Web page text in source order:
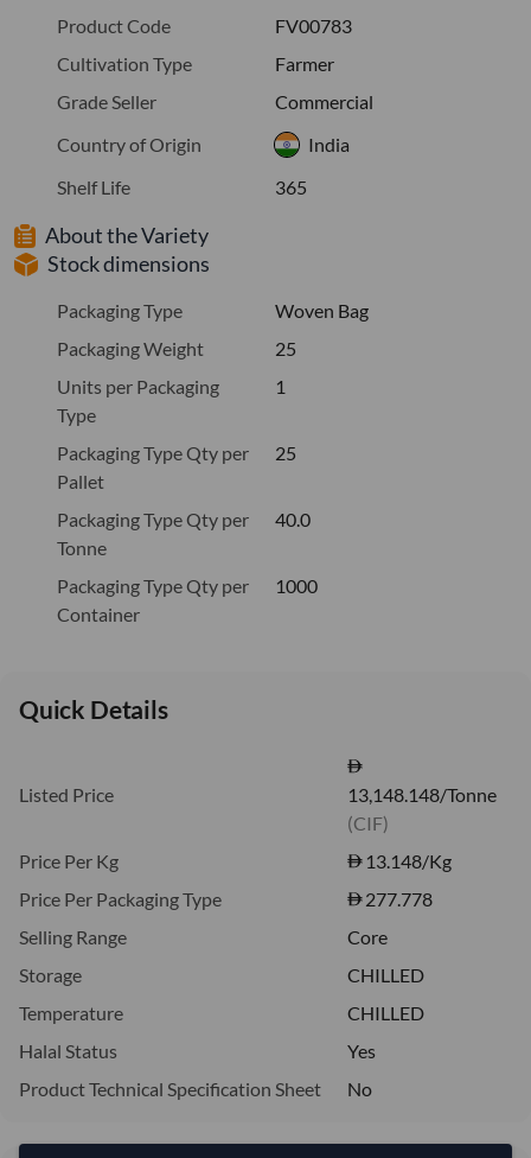
Product Code
FV00783
Cultivation Type
Farmer
Grade Seller
Commercial
Country of Origin
India
Shelf Life
365
About the Variety
Stock dimensions
Packaging Type
Woven Bag
Packaging Weight
25
Units per Packaging
Type
1
Packaging Type Qty per
Pallet
25
Packaging Type Qty per
Tonne
40.0
Packaging Type Qty per
Container
1000
Quick Details
Listed Price
13,148.148/Tonne
(CIF)
Price Per Kg
13.148/Kg
Price Per Packaging Type
277.778
Selling Range
Core
Storage
CHILLED
Temperature
CHILLED
Halal Status
Yes
Product Technical Specification Sheet
No